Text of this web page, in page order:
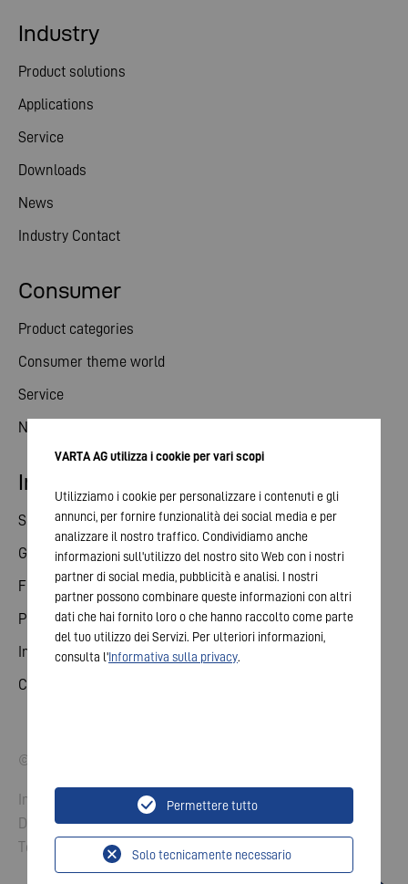
Consumer
Product categories
Consumer theme world
Service
News
Industry
Product solutions
Applications
Service
Downloads
News
Industry Contact
Investor relations
Share
General meeting
Financial calendar
Publications
Investor contact
Corporate governance
© 2026 VARTA AG. All rights reserved.
Imprint
Data Protection
Terms and Conditions
VARTA AG utilizza i cookie per vari scopi
Utilizziamo i cookie per personalizzare i contenuti e gli
annunci, per fornire funzionalità dei social media e per
analizzare il nostro traffico. Condividiamo anche
informazioni sull'utilizzo del nostro sito Web con i nostri
partner di social media, pubblicità e analisi. I nostri
partner possono combinare queste informazioni con altri
dati che hai fornito loro o che hanno raccolto come parte
del tuo utilizzo dei Servizi. Per ulteriori informazioni,
consulta l'Informativa sulla privacy.
Solo tecnicamente necessario
Permettere tutto